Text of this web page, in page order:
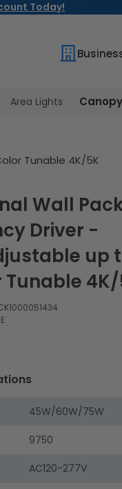
Today!
Area Lights
Tunable 4K/5K
Driver -
up
Tunable
45W/60W/75W
9750
AC120-277V